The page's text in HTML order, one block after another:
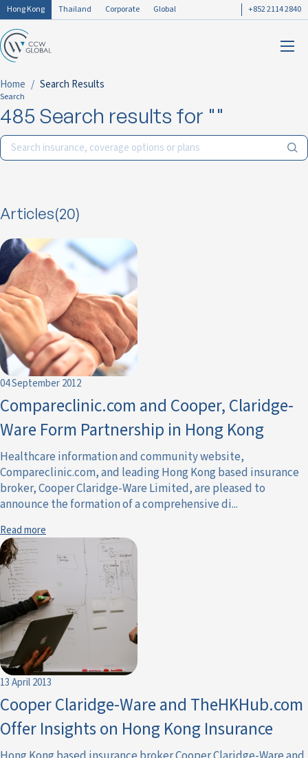
Hong Kong Thailand Corporate Global +852 2114 2840
Home Search Results
Search
485 Search results for ""
Articles(20)
04 September 2012
Compareclinic.com and Cooper, Claridge-
Ware Form Partnership in Hong Kong
Healthcare information and community website,
Compareclinic.com, and leading Hong Kong based insurance
broker, Cooper Claridge-Ware Limited, are pleased to
announce the formation of a comprehensive di...
Read more
13 April 2013
Cooper Claridge-Ware and TheHKHub.com
Offer Insights on Hong Kong Insurance